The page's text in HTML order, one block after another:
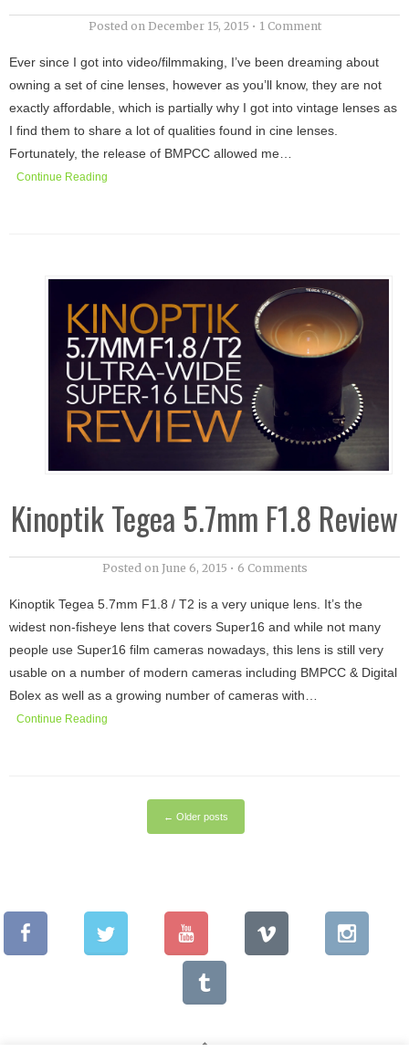
Posted on December 15, 2015 • 1 Comment
Ever since I got into video/filmmaking, I’ve been dreaming about
owning a set of cine lenses, however as you’ll know, they are not
exactly affordable, which is partially why I got into vintage lenses as
I find them to share a lot of qualities found in cine lenses.
Fortunately, the release of BMPCC allowed me…
Continue Reading
Kinoptik Tegea 5.7mm F1.8 Review
Posted on June 6, 2015 • 6 Comments
Kinoptik Tegea 5.7mm F1.8 / T2 is a very unique lens. It’s the
widest non-fisheye lens that covers Super16 and while not many
people use Super16 film cameras nowadays, this lens is still very
usable on a number of modern cameras including BMPCC & Digital
Bolex as well as a growing number of cameras with…
Continue Reading
← Older posts